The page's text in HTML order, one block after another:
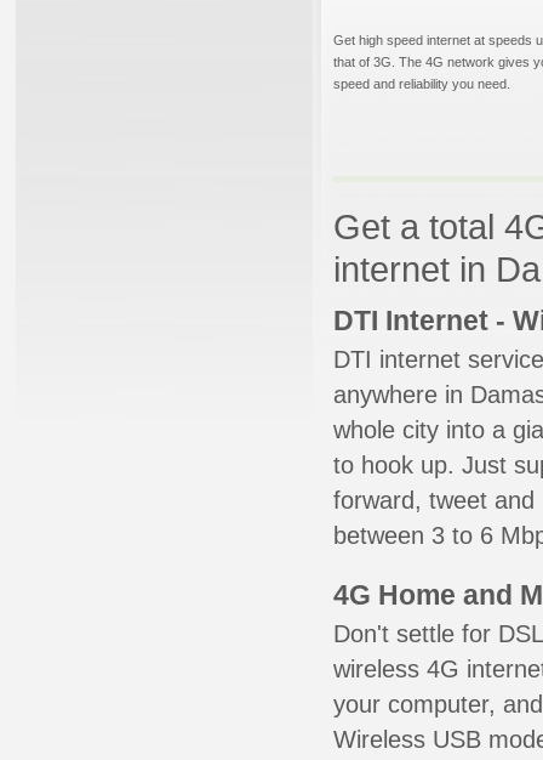
Get high speed internet at speeds
that of 3G. The 4G network gives
speed and reliability you need.
Get a total
internet in
DTI Internet -
DTI internet
anywhere in
whole city into a
to hook up. Just
forward, tweet
between 3 to 6
4G Home and
Don't settle for
wireless 4G
your computer,
Wireless USB